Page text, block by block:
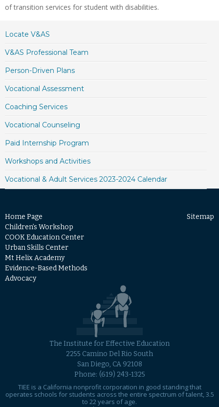
of transition services for student with disabilities.
Locate V&AS
V&AS Professional Team
Person-Driven Plans
Vocational Assessment
Coaching Services
Vocational Counseling
Paid Internship Program
Workshops and Activities
Vocational & Adult Services 2023-2024 Calendar
Home Page
Children’s Workshop
COOK Education Center
Urban Skills Center
Mt Helix Academy
Evidence-Based Methods
Advocacy
Sitemap
The Institute for Effective Education
2255 Camino Del Rio South
San Diego, CA 92108
Phone: (619) 243-1325
TIEE is a California nonprofit corporation in good standing that
operates schools for students across the entire spectrum of talent, 3.5
to 22 years of age.